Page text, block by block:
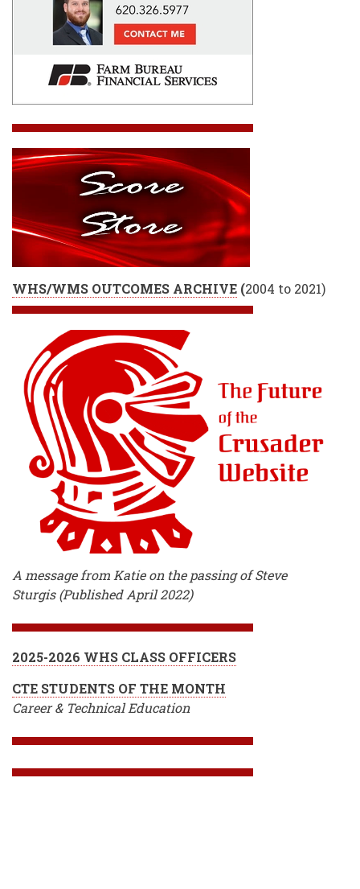
WHS/WMS OUTCOMES ARCHIVE (2004 to 2021)
A message from Katie on the passing of Steve
Sturgis (Published April 2022)
2025-2026 WHS CLASS OFFICERS
CTE STUDENTS OF THE MONTH
Career & Technical Education